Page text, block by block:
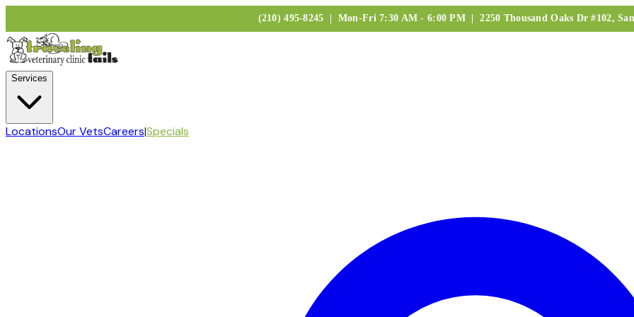
(210) 495-8245 | Mon-Fri 7:30 AM - 6:00 PM | 2250 Thousand Oaks Dr #102,
Services
LocationsOur VetsCareers|Specials